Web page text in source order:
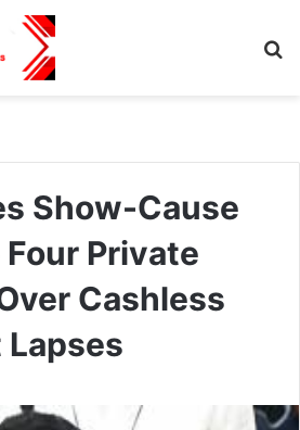
Show-Cause
Private
Cashless